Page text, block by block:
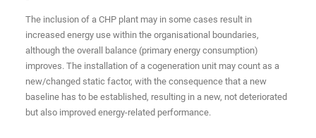
The inclusion of a CHP plant may in some cases result in
increased energy use within the organisational boundaries,
although the overall balance (primary energy consumption)
improves. The installation of a cogeneration unit may count as a
new/changed static factor, with the consequence that a new
baseline has to be established, resulting in a new, not deteriorated
but also improved energy-related performance.